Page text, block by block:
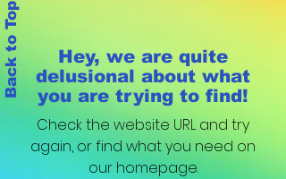
Back to Top
Hey, we are quite
delusional about what
you are trying to find!
Check the website URL and try
again, or find what you need on
our homepage.